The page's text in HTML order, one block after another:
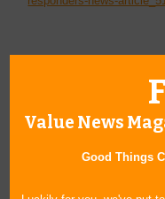
« Blog Home
Value News
Good Things